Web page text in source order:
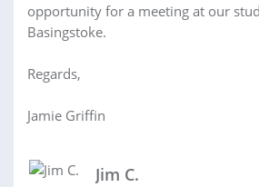
opportunity for a meeting at our
Basingstoke.
Regards,
Jamie Griffin
Jim C.